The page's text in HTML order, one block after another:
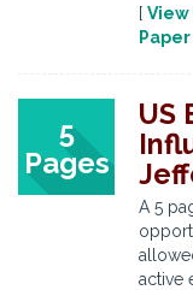
[ View
Paper
5
Pages
US
A 5
active